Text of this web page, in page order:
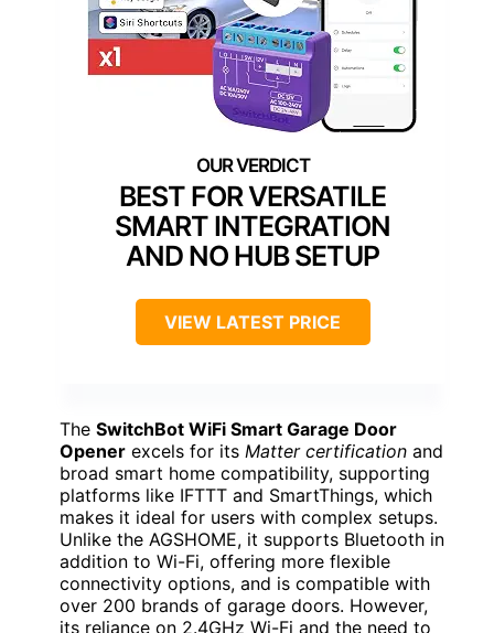
BEST FOR VERSATILE
SMART INTEGRATION
AND NO HUB SETUP
VIEW LATEST PRICE
The SwitchBot WiFi Smart Garage Door
Opener excels for its Matter certification and
broad smart home compatibility, supporting
platforms like IFTTT and SmartThings, which
makes it ideal for users with complex setups.
Unlike the AGSHOME, it supports Bluetooth in
addition to Wi-Fi, offering more flexible
connectivity options, and is compatible with
over 200 brands of garage doors. However,
its reliance on 2.4GHz Wi-Fi and the need to